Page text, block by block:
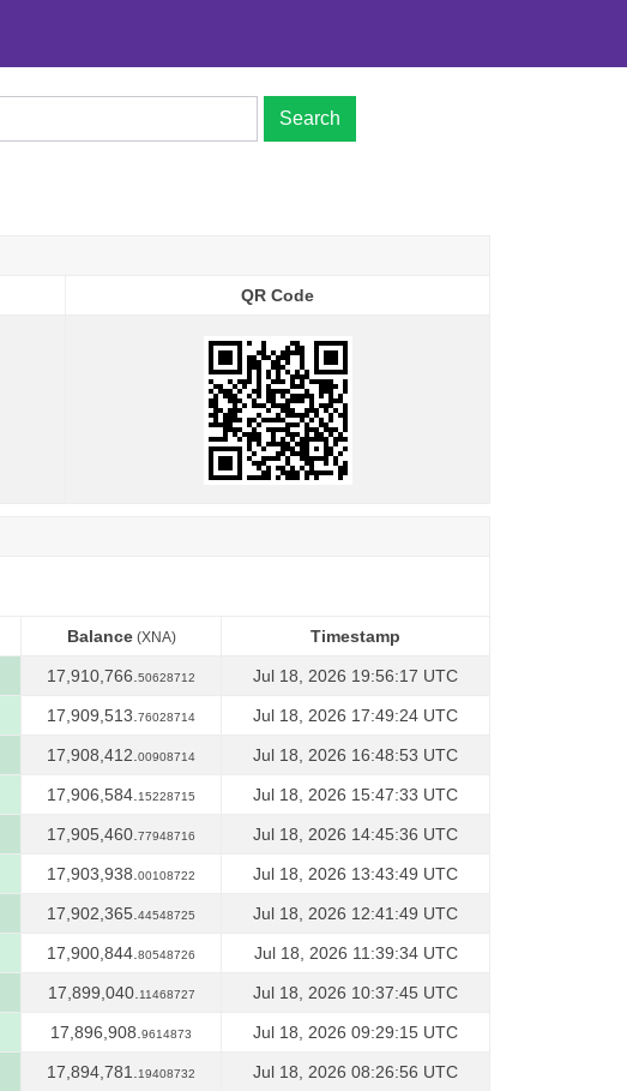
Search
QR Code
Balance(XNA)
Timestamp
Balance Timestamp
17,910,766. 50628712 Jul 18, 2026 19:56:17 UTC
17,909,513. 76028714 Jul 18, 2026 17:49:24 UTC
17,908,412. 00908714 Jul 18, 2026 16:48:53 UTC
17,906,584. 15228715 Jul 18, 2026 15:47:33 UTC
17,905,460. 77948716 Jul 18, 2026 14:45:36 UTC
17,903,938. 00108722 Jul 18, 2026 13:43:49 UTC
17,902,365. 44548725 Jul 18, 2026 12:41:49 UTC
17,900,844. 80548726 Jul 18, 2026 11:39:34 UTC
17,899,040. 11468727 Jul 18, 2026 10:37:45 UTC
17,896,908. 9614873 Jul 18, 2026 09:29:15 UTC
17,894,781. 19408732 Jul 18, 2026 08:26:56 UTC